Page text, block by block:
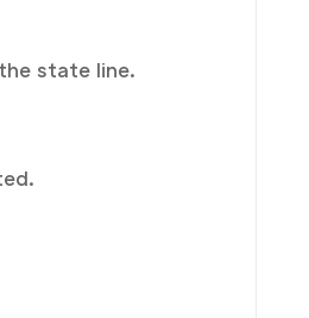
state line.